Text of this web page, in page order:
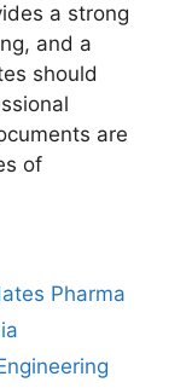
a strong
and a
should
are
of
Pharma